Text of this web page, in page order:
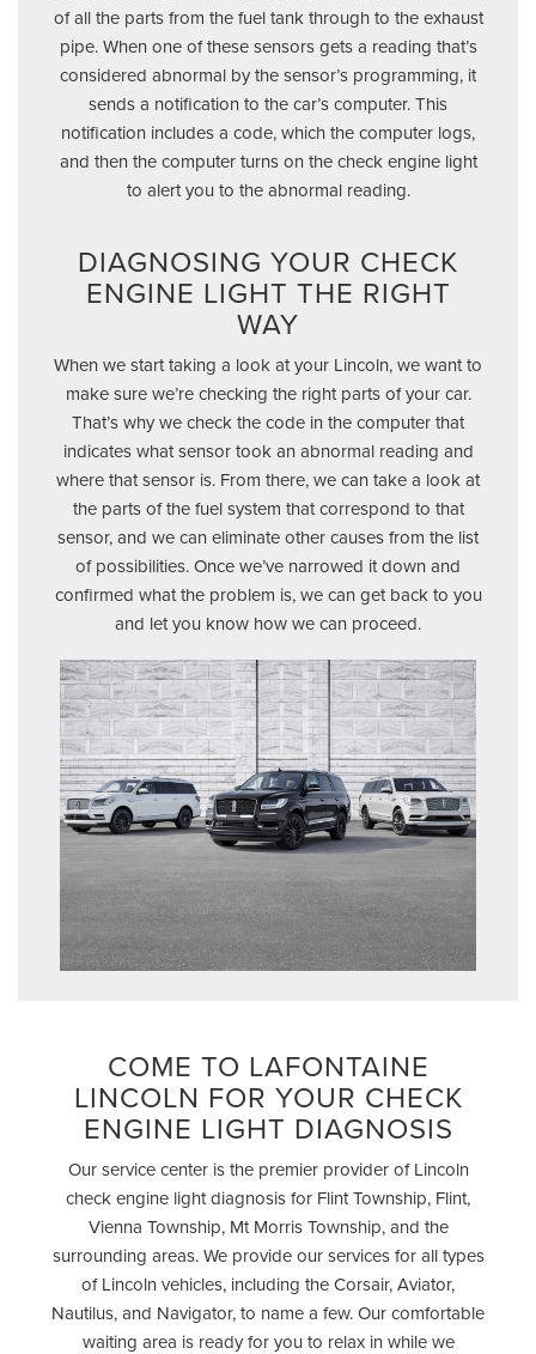
of all the parts from the fuel tank through to the exhaust
pipe. When one of these sensors gets a reading that’s
considered abnormal by the sensor’s programming, it
sends a notification to the car’s computer. This
notification includes a code, which the computer logs,
and then the computer turns on the check engine light
to alert you to the abnormal reading.
DIAGNOSING YOUR CHECK
ENGINE LIGHT THE RIGHT
WAY
When we start taking a look at your Lincoln, we want to
make sure we’re checking the right parts of your car.
That’s why we check the code in the computer that
indicates what sensor took an abnormal reading and
where that sensor is. From there, we can take a look at
the parts of the fuel system that correspond to that
sensor, and we can eliminate other causes from the list
of possibilities. Once we’ve narrowed it down and
confirmed what the problem is, we can get back to you
and let you know how we can proceed.
COME TO LAFONTAINE
LINCOLN FOR YOUR CHECK
ENGINE LIGHT DIAGNOSIS
Our service center is the premier provider of Lincoln
check engine light diagnosis for Flint Township, Flint,
Vienna Township, Mt Morris Township, and the
surrounding areas. We provide our services for all types
of Lincoln vehicles, including the Corsair, Aviator,
Nautilus, and Navigator, to name a few. Our comfortable
waiting area is ready for you to relax in while we